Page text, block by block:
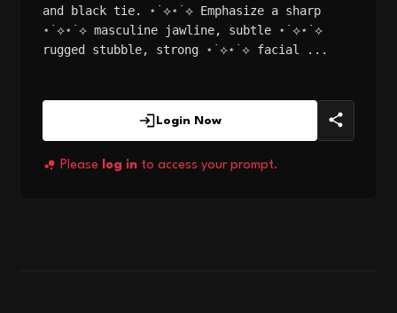
and black tie. ⋆˙⟡⋆˙⟡ Emphasize a sharp
⋆˙⟡⋆˙⟡ masculine jawline, subtle ⋆˙⟡⋆˙⟡
rugged stubble, strong ⋆˙⟡⋆˙⟡ facial ...
Login Now
Please log in to access your prompt.